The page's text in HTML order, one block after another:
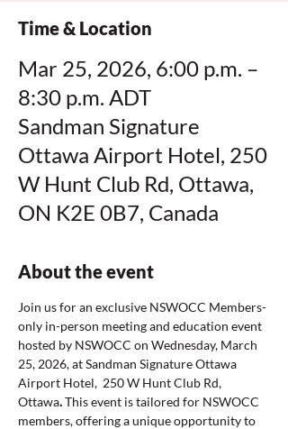
Time & Location
Mar 25, 2026, 6:00 p.m. –
8:30 p.m. ADT
Sandman Signature
Ottawa Airport Hotel, 250
W Hunt Club Rd, Ottawa,
ON K2E 0B7, Canada
About the event
Join us for an exclusive NSWOCC Members-
only in-person meeting and education event
hosted by NSWOCC on Wednesday, March
25, 2026, at Sandman Signature Ottawa
Airport Hotel,  250 W Hunt Club Rd,
Ottawa. This event is tailored for NSWOCC
members, offering a unique opportunity to